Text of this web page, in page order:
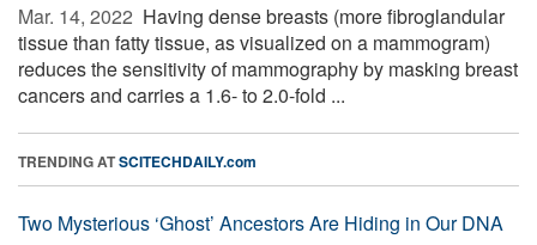
Mar. 14, 2022  Having dense breasts (more fibroglandular
tissue than fatty tissue, as visualized on a mammogram)
reduces the sensitivity of mammography by masking breast
cancers and carries a 1.6- to 2.0-fold ...
TRENDING ATSCITECHDAILY.com
Two Mysterious ‘Ghost’ Ancestors Are Hiding in Our DNA